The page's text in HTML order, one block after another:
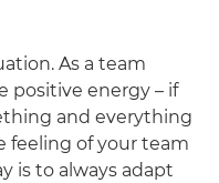
As a team
positive energy – if
and everything
feeling of your team
is to always adapt